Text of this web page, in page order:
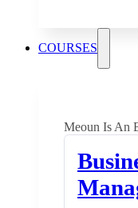
COURSES
Meoun Is An